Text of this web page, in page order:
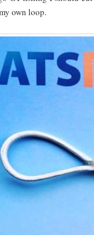
own loop.